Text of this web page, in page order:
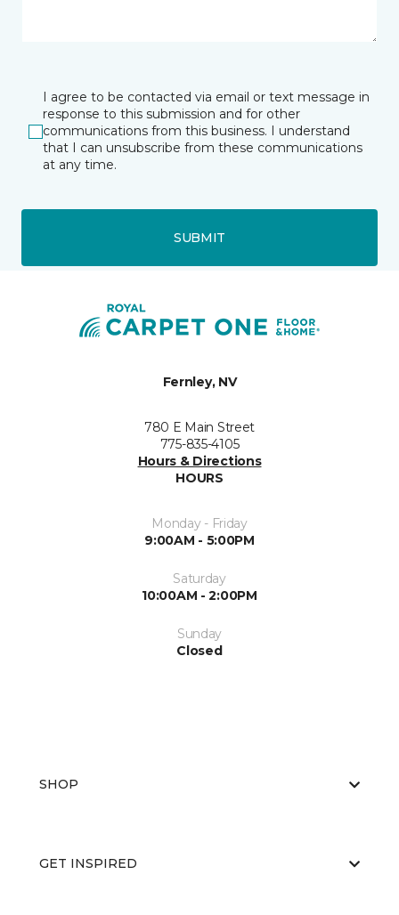
I agree to be contacted via email or text message in
response to this submission and for other
communications from this business. I understand
that I can unsubscribe from these communications
at any time.
SUBMIT
Fernley, NV
780 E Main Street
775-835-4105
Hours & Directions
HOURS
Monday - Friday
9:00AM - 5:00PM
Saturday
10:00AM - 2:00PM
Sunday
Closed
SHOP
GET INSPIRED